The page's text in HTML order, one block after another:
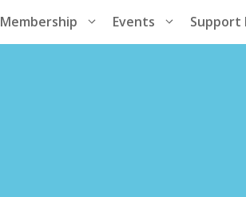
Membership Events Support